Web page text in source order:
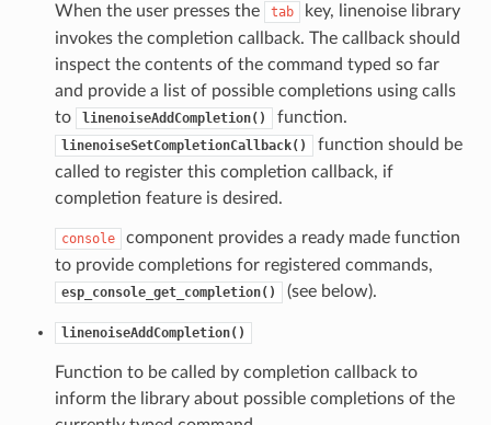
When the user presses the tab
key, linenoise library
invokes the completion callback. The callback should
inspect the contents of the command typed so far
and provide a list of possible completions using calls
to
linenoiseAddCompletion() function.
linenoiseSetCompletionCallback()
function should be
called to register this completion callback, if
completion feature is desired.
console
component provides a ready made function
to provide completions for registered commands,
esp_console_get_completion() (see below).
linenoiseAddCompletion()
Function to be called by completion callback to
inform the library about possible completions of the